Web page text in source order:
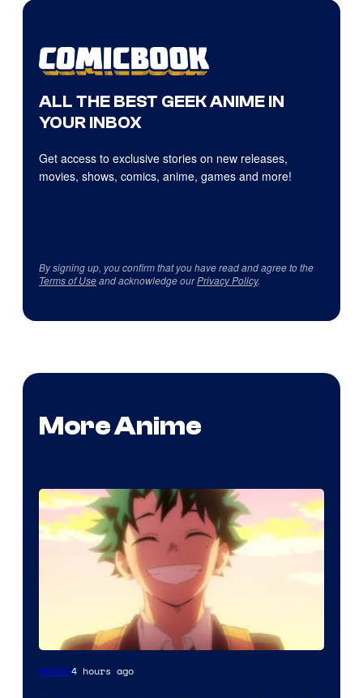
ALL THE BEST GEEK ANIME IN
YOUR INBOX
Get access to exclusive stories on new releases,
movies, shows, comics, anime, games and more!
By signing up, you confirm that you have read and agree to the
Terms of Useand acknowledge ourPrivacy Policy.
More Anime
Courtesy
Anime4 hours ago